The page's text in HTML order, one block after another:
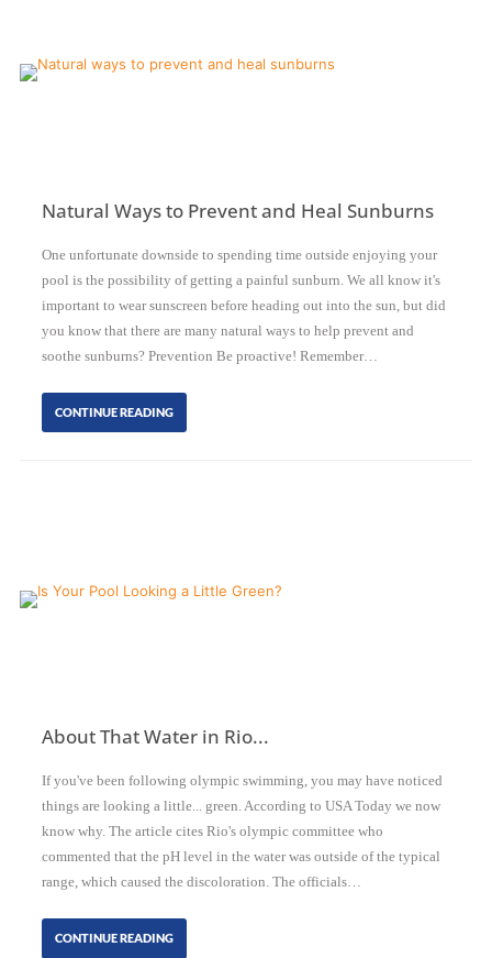
Natural Ways to Prevent and Heal Sunburns
One unfortunate downside to spending time outside enjoying your
pool is the possibility of getting a painful sunburn. We all know it's
important to wear sunscreen before heading out into the sun, but did
you know that there are many natural ways to help prevent and
soothe sunburns? Prevention Be proactive! Remember…
CONTINUE READING
About That Water in Rio...
If you've been following olympic swimming, you may have noticed
things are looking a little... green. According to USA Today we now
know why. The article cites Rio's olympic committee who
commented that the pH level in the water was outside of the typical
range, which caused the discoloration. The officials…
CONTINUE READING